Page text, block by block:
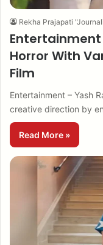
Rekha Prajapati
Entertainment
Horror With
Film
Entertainment – Yash
creative direction by
Read More »